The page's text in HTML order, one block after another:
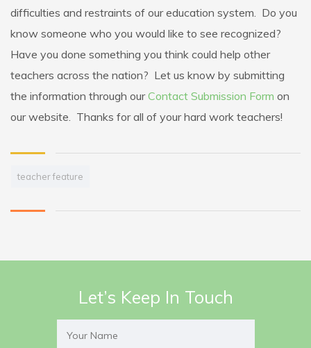
difficulties and restraints of our education system. Do you
know someone who you would like to see recognized?
Have you done something you think could help other
teachers across the nation? Let us know by submitting
the information through ourContact Submission Form on
our website. Thanks for all of your hard work teachers!
teacher feature
Let’s Keep In Touch